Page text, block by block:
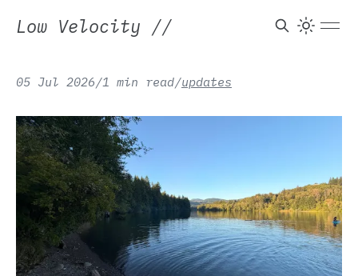
Low Velocity //
05 Jul 2026/1 min read/updates